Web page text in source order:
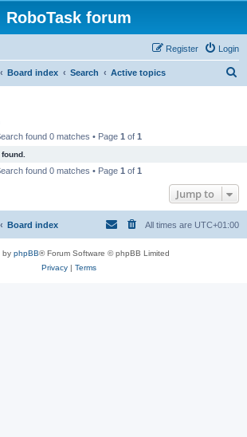
RoboTask forum
Login
Register
Board index Search Active topics
found 0 matches • Page 1 of 1
found 0 matches • Page 1 of 1
Jump to
Board index All times are UTC+01:00
by phpBB® Forum Software © phpBB Limited
Privacy| Terms